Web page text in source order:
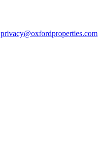
privacy@oxfordproperties.com